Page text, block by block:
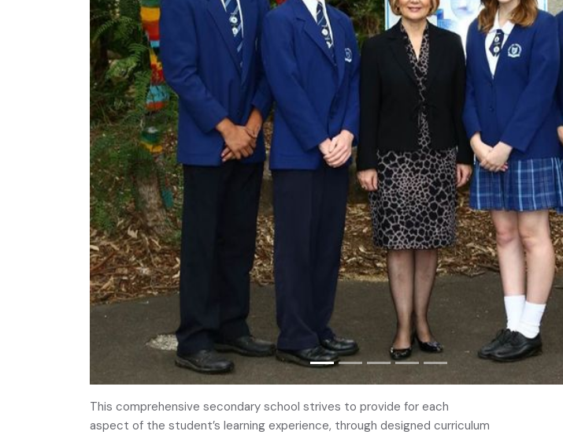
This comprehensive secondary school strives to provide for each
aspect of the student’s learning experience, through designed curriculum